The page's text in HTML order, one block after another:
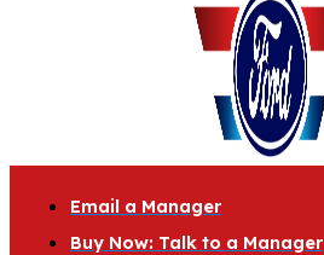
Email a Manager
Buy Now: Talk to a Manager